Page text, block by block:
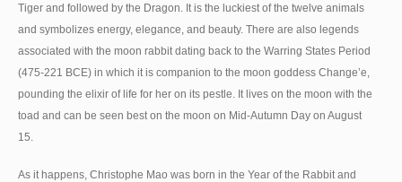
Tiger and followed by the Dragon. It is the luckiest of the twelve animals
and symbolizes energy, elegance, and beauty. There are also legends
associated with the moon rabbit dating back to the Warring States Period
(475-221 BCE) in which it is companion to the moon goddess Change’e,
pounding the elixir of life for her on its pestle. It lives on the moon with the
toad and can be seen best on the moon on Mid-Autumn Day on August
15.
As it happens, Christophe Mao was born in the Year of the Rabbit and